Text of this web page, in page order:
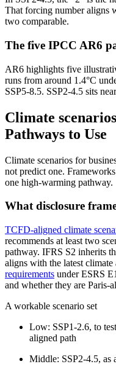
That forcing number aligns
two comparable.
The five IPCC AR6
AR6 highlights five
runs from around 1.4°C
SSP5-8.5. SSP2-4.5 sits
Climate
Pathways to Use
Climate scenarios for
not predict one.
one high-warming pathway.
What disclosure
TCFD-aligned climate
recommends at least two
pathway. IFRS S2 inherits
aligns with the latest climate
requirements under ESRS
and whether they are Paris-
A workable scenario set
Low: SSP1-2.6, to
aligned path
Middle: SSP2-4.5, as